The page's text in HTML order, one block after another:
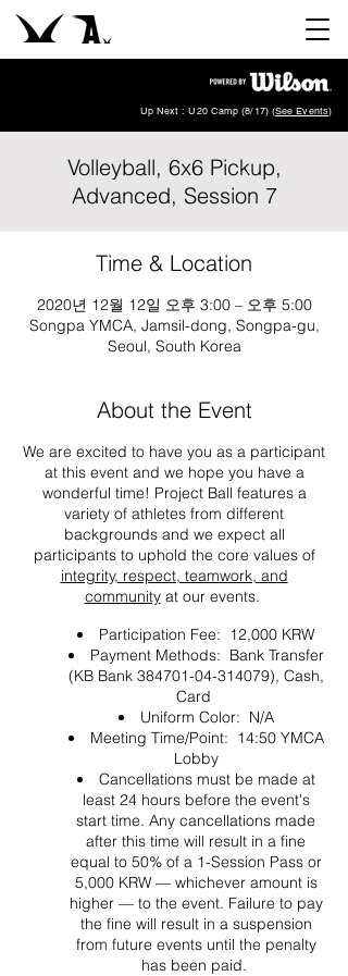
Up Next : U20 Camp (8/17) (See Events)
Volleyball, 6x6 Pickup,
Advanced, Session 7
Time & Location
2020년 12월 12일 오후 3:00 – 오후 5:00
Songpa YMCA, Jamsil-dong, Songpa-gu,
Seoul, South Korea
About the Event
We are excited to have you as a participant
at this event and we hope you have a
wonderful time! Project Ball features a
variety of athletes from different
backgrounds and we expect all
participants to uphold the core values of
integrity, respect, teamwork, and
communityat our events.
Participation Fee: 12,000 KRW
Payment Methods: Bank Transfer
(KB Bank 384701-04-314079), Cash,
Card
Uniform Color: N/A
Meeting Time/Point: 14:50 YMCA
Lobby
Cancellations must be made at
least 24 hours before the event's
start time. Any cancellations made
after this time will result in a fine
equal to 50% of a 1-Session Pass or
5,000 KRW — whichever amount is
higher — to the event. Failure to pay
the fine will result in a suspension
from future events until the penalty
has been paid.